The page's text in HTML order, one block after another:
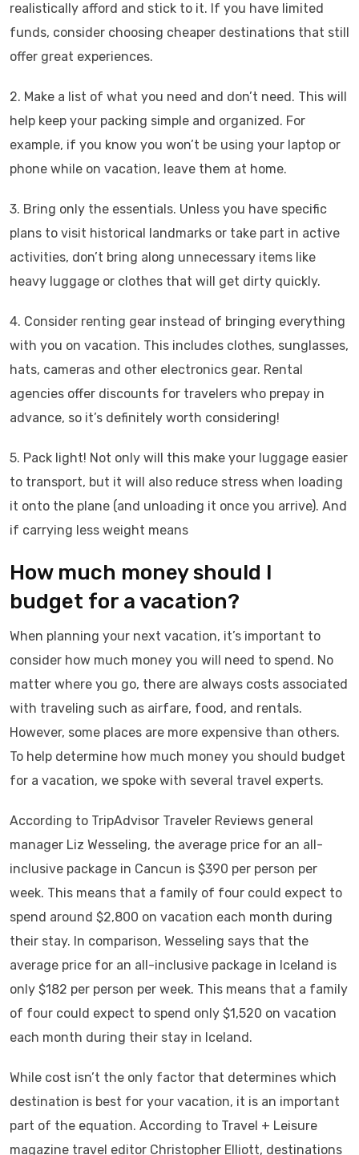
realistically afford and stick to it. If you have limited
funds, consider choosing cheaper destinations that still
offer great experiences.
2. Make a list of what you need and don’t need. This will
help keep your packing simple and organized. For
example, if you know you won’t be using your laptop or
phone while on vacation, leave them at home.
3. Bring only the essentials. Unless you have specific
plans to visit historical landmarks or take part in active
activities, don’t bring along unnecessary items like
heavy luggage or clothes that will get dirty quickly.
4. Consider renting gear instead of bringing everything
with you on vacation. This includes clothes, sunglasses,
hats, cameras and other electronics gear. Rental
agencies offer discounts for travelers who prepay in
advance, so it’s definitely worth considering!
5. Pack light! Not only will this make your luggage easier
to transport, but it will also reduce stress when loading
it onto the plane (and unloading it once you arrive). And
if carrying less weight means
How much money should I
budget for a vacation?
When planning your next vacation, it’s important to
consider how much money you will need to spend. No
matter where you go, there are always costs associated
with traveling such as airfare, food, and rentals.
However, some places are more expensive than others.
To help determine how much money you should budget
for a vacation, we spoke with several travel experts.
According to TripAdvisor Traveler Reviews general
manager Liz Wesseling, the average price for an all-
inclusive package in Cancun is $390 per person per
week. This means that a family of four could expect to
spend around $2,800 on vacation each month during
their stay. In comparison, Wesseling says that the
average price for an all-inclusive package in Iceland is
only $182 per person per week. This means that a family
of four could expect to spend only $1,520 on vacation
each month during their stay in Iceland.
While cost isn’t the only factor that determines which
destination is best for your vacation, it is an important
part of the equation. According to Travel + Leisure
magazine travel editor Christopher Elliott, destinations